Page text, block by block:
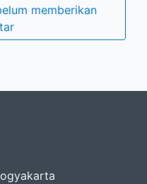
memberikan